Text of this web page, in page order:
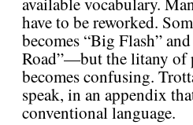
have to be reworked.
becomes “Big Flash”
Road”—but the litany of
becomes confusing.
speak, in an appendix
conventional language.